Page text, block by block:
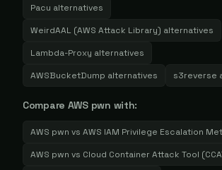
Pacu alternatives
WeirdAAL (AWS Attack Library) alternatives
Lambda-Proxy alternatives
AWSBucketDump alternatives s3reverse
Compare AWS pwn with:
AWS pwn vs AWS IAM Privilege Escalation
AWS pwn vs Cloud Container Attack Tool